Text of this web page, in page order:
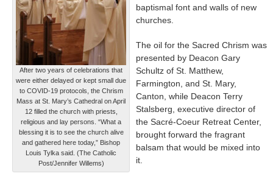
After two years of celebrations that
were either delayed or kept small due
to COVID-19 protocols, the Chrism
Mass at St. Mary’s Cathedral on April
12 filled the church with priests,
religious and lay persons. “What a
blessing it is to see the church alive
and gathered here today,” Bishop
Louis Tylka said. (The Catholic
Post/Jennifer Willems)
baptismal font and walls of new
churches.
The oil for the Sacred Chrism was
presented by Deacon Gary
Schultz of St. Matthew,
Farmington, and St. Mary,
Canton, while Deacon Terry
Stalsberg, executive director of
the Sacré-Coeur Retreat Center,
brought forward the fragrant
balsam that would be mixed into
it.